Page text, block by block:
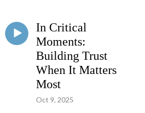
In Critical
Moments:
Building Trust
When It Matters
Most
Oct 9, 2025